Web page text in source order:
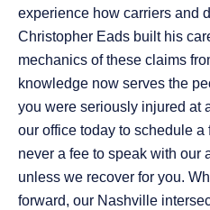
experience how carriers and
Christopher Eads built his
mechanics of these claims
knowledge now serves the
you were seriously injured at
our office today to schedule
never a fee to speak with our
unless we recover for you.
forward, our Nashville